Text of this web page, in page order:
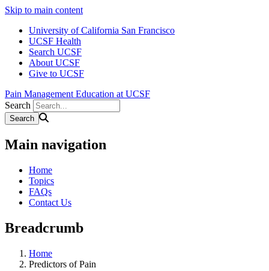
Skip to main content
University of California San Francisco
UCSF Health
Search UCSF
About UCSF
Give to UCSF
Pain Management Education at UCSF
Search
Main navigation
Home
Topics
FAQs
Contact Us
Breadcrumb
Home
Predictors of Pain